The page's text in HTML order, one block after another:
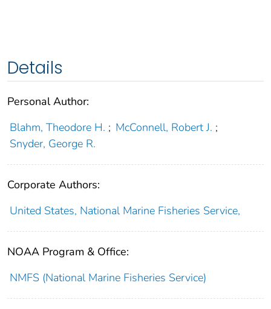
Details
Personal Author:
Blahm, Theodore H. ; McConnell, Robert J. ;
Snyder, George R.
Corporate Authors:
United States, National Marine Fisheries Service,
NOAA Program & Office:
NMFS (National Marine Fisheries Service)